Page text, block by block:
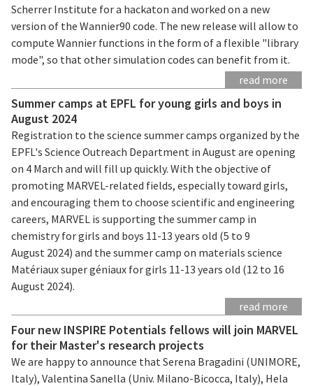
Scherrer Institute for a hackaton and worked on a new
version of the Wannier90 code. The new release will allow to
compute Wannier functions in the form of a flexible "library
mode", so that other simulation codes can benefit from it.
read more
Summer camps at EPFL for young girls and boys in
August 2024
Registration to the science summer camps organized by the
EPFL's Science Outreach Department in August are opening
on 4 March and will fill up quickly. With the objective of
promoting MARVEL-related fields, especially toward girls,
and encouraging them to choose scientific and engineering
careers, MARVEL is supporting the summer camp in
chemistry for girls and boys 11-13 years old (5 to 9
August 2024) and the summer camp on materials science
Matériaux super géniaux for girls 11-13 years old (12 to 16
August 2024).
read more
Four new INSPIRE Potentials fellows will join MARVEL
for their Master's research projects
We are happy to announce that Serena Bragadini (UNIMORE,
Italy), Valentina Sanella (Univ. Milano-Bicocca, Italy), Hela